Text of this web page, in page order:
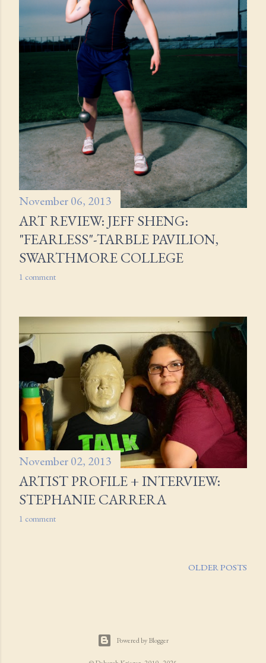
November 06, 2013
ART REVIEW: JEFF SHENG:
"FEARLESS"-TARBLE PAVILION,
SWARTHMORE COLLEGE
1 comment
November 02, 2013
ARTIST PROFILE + INTERVIEW:
STEPHANIE CARRERA
1 comment
OLDER POSTS
Powered by Blogger